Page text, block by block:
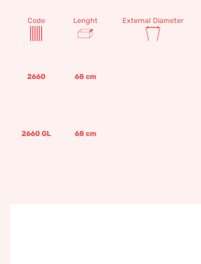
Code Lenght External Diameter
2660 68 cm
2660 GL 68 cm